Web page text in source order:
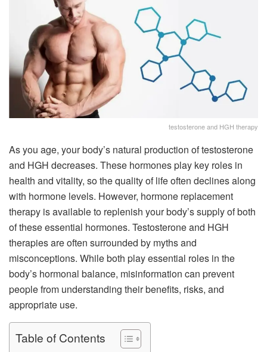
testosterone and HGH therapy
As you age, your body’s natural production of testosterone
and HGH decreases. These hormones play key roles in
health and vitality, so the quality of life often declines along
with hormone levels. However, hormone replacement
therapy is available to replenish your body’s supply of both
of these essential hormones. Testosterone and HGH
therapies are often surrounded by myths and
misconceptions. While both play essential roles in the
body’s hormonal balance, misinformation can prevent
people from understanding their benefits, risks, and
appropriate use.
Table of Contents